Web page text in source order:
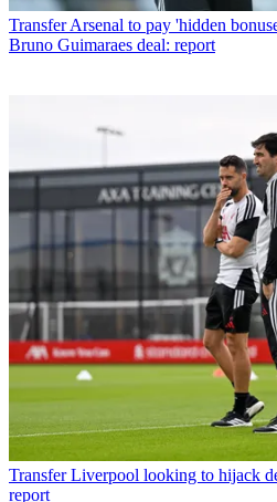
Transfer Arsenal to pay 'hidden
Bruno Guimaraes deal: report
Transfer Liverpool looking to hijack
report